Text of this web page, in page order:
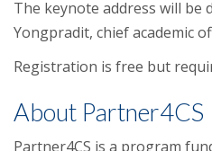
The keynote address will be
Yongpradit, chief academic
Registration is free but
About Partner4CS
Partner4CS is a program